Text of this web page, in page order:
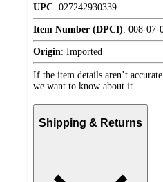
UPC: 027242930339
Item Number (DPCI): 008-07-
Origin: Imported
If the item details aren’t
we want to know about it.
Shipping & Returns